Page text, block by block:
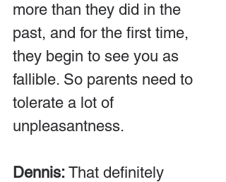
more than they did in the
past, and for the first time,
they begin to see you as
fallible. So parents need to
tolerate a lot of
unpleasantness.
Dennis: That definitely